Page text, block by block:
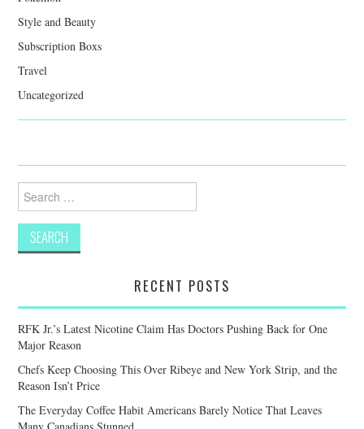
Style and Beauty
Subscription Boxs
Travel
Uncategorized
for:
RECENT POSTS
RFK Jr.’s Latest Nicotine Claim Has Doctors Pushing Back for One
Major Reason
Chefs Keep Choosing This Over Ribeye and New York Strip, and the
Reason Isn’t Price
The Everyday Coffee Habit Americans Barely Notice That Leaves
Many Canadians Stunned